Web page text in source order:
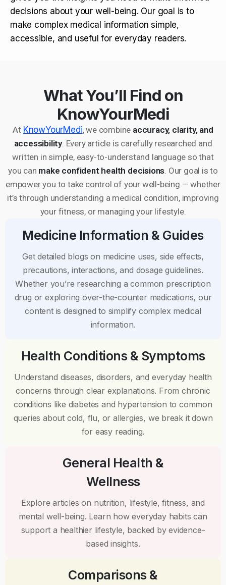
decisions about your well-being. Our goal is to
make complex medical information simple,
accessible, and useful for everyday readers.
What You’ll Find on
KnowYourMedi
At KnowYourMedi, we combine accuracy, clarity, and
accessibility. Every article is carefully researched and
written in simple, easy-to-understand language so that
you can make confident health decisions . Our goal is to
empower you to take control of your well-being — whether
it’s through understanding a medical condition, improving
your fitness, or managing your lifestyle.
Medicine Information & Guides
Get detailed blogs on medicine uses, side effects,
precautions, interactions, and dosage guidelines.
Whether you’re researching a common prescription
drug or exploring over-the-counter medications, our
content is designed to simplify complex medical
information.
Health Conditions & Symptoms
Understand diseases, disorders, and everyday health
concerns through clear explanations. From chronic
conditions like diabetes and hypertension to common
queries about cold, flu, or allergies, we break it down
for easy reading.
General Health &
Wellness
Explore articles on nutrition, lifestyle, fitness, and
mental well-being. Learn how everyday habits can
support a healthier lifestyle, backed by evidence-
based insights.
Comparisons &